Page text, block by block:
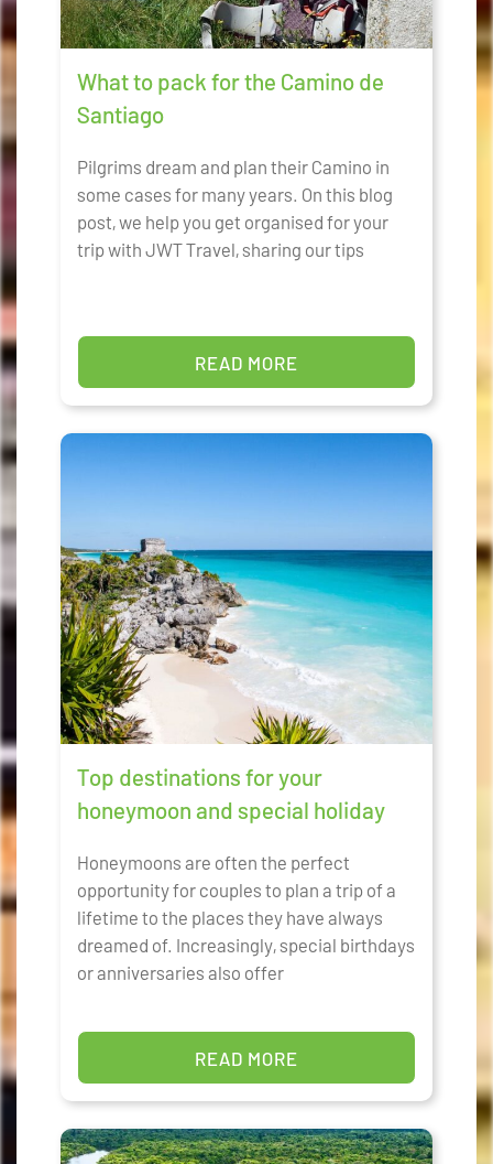
What to pack for the Camino de
Santiago
Pilgrims dream and plan their Camino in
some cases for many years. On this blog
post, we help you get organised for your
trip with JWT Travel, sharing our tips
READ MORE
Top destinations for your
honeymoon and special holiday
Honeymoons are often the perfect
opportunity for couples to plan a trip of a
lifetime to the places they have always
dreamed of. Increasingly, special birthdays
or anniversaries also offer
READ MORE